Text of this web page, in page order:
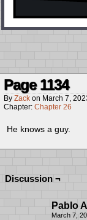
Page 1134
By Zack on March 7,
Chapter: Chapter 26
He knows a guy.
Discussion ¬
Pablo
March 7,